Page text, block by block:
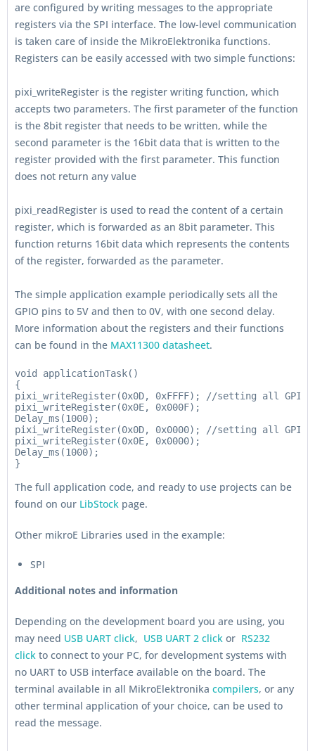
are configured by writing messages to the appropriate
registers via the SPI interface. The low-level communication
is taken care of inside the MikroElektronika functions.
Registers can be easily accessed with two simple functions:
pixi_writeRegister is the register writing function, which
accepts two parameters. The first parameter of the function
is the 8bit register that needs to be written, while the
second parameter is the 16bit data that is written to the
register provided with the first parameter. This function
does not return any value
pixi_readRegister is used to read the content of a certain
register, which is forwarded as an 8bit parameter. This
function returns 16bit data which represents the contents
of the register, forwarded as the parameter.
The simple application example periodically sets all the
GPIO pins to 5V and then to 0V, with one second delay.
More information about the registers and their functions
can be found in the MAX11300 datasheet.
void applicationTask()
{
pixi_writeRegister(0x0D, 0xFFFF); //setting all GPIO
pixi_writeRegister(0x0E, 0x000F);
Delay_ms(1000);
pixi_writeRegister(0x0D, 0x0000); //setting all GPIO
pixi_writeRegister(0x0E, 0x0000);
Delay_ms(1000);
The full application code, and ready to use projects can be
found on our LibStock page.
Other mikroE Libraries used in the example:
SPI
Additional notes and information
Depending on the development board you are using, you
may need USB UART click, USB UART 2 click or RS232
click to connect to your PC, for development systems with
no UART to USB interface available on the board. The
terminal available in all MikroElektronika compilers, or any
other terminal application of your choice, can be used to
read the message.